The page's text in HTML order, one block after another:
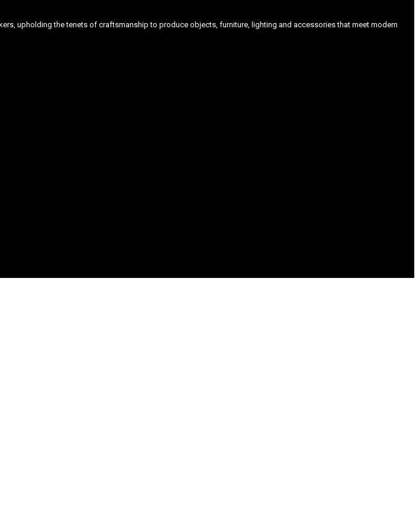
upholding the tenets of craftsmanship to produce objects, furniture, lighting and accessories that meet modern